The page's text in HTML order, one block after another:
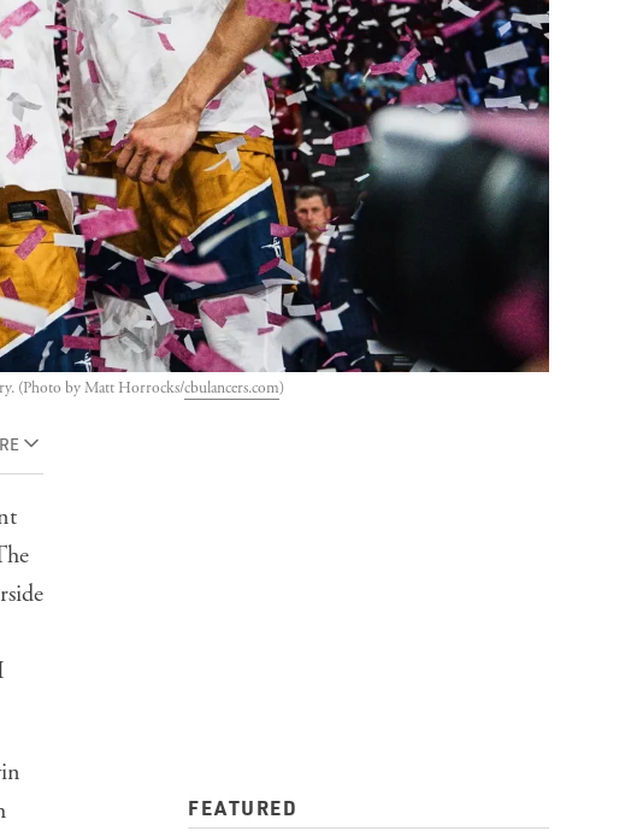
(Photo by Matt Horrocks/cbulancers.com)